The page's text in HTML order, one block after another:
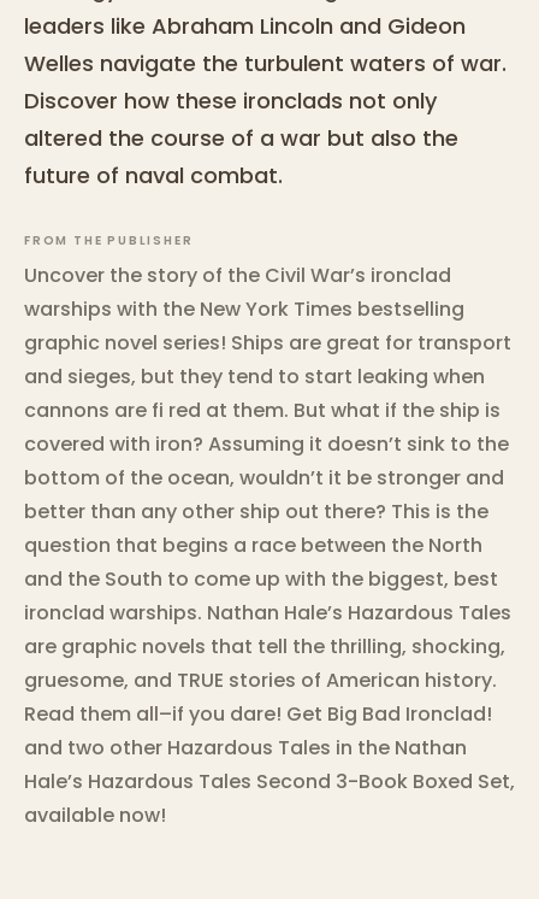
leaders like Abraham Lincoln and Gideon
Welles navigate the turbulent waters of war.
Discover how these ironclads not only
altered the course of a war but also the
future of naval combat.
FROM THE PUBLISHER
Uncover the story of the Civil War’s ironclad
warships with the New York Times bestselling
graphic novel series! Ships are great for transport
and sieges, but they tend to start leaking when
cannons are fi red at them. But what if the ship is
covered with iron? Assuming it doesn’t sink to the
bottom of the ocean, wouldn’t it be stronger and
better than any other ship out there? This is the
question that begins a race between the North
and the South to come up with the biggest, best
ironclad warships. Nathan Hale’s Hazardous Tales
are graphic novels that tell the thrilling, shocking,
gruesome, and TRUE stories of American history.
Read them all–if you dare! Get Big Bad Ironclad!
and two other Hazardous Tales in the Nathan
Hale’s Hazardous Tales Second 3-Book Boxed Set,
available now!